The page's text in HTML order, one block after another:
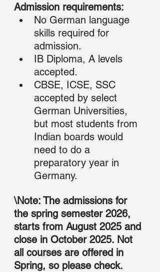
Admission requirements:
No German language
skills required for
admission.
IB Diploma, A levels
accepted.
CBSE, ICSE, SSC
accepted by select
German Universities,
but most students from
Indian boards would
need to do a
preparatory year in
Germany.
\Note: The admissions for
the spring semester 2026,
starts from August 2025 and
close in October 2025. Not
all courses are offered in
Spring, so please check.